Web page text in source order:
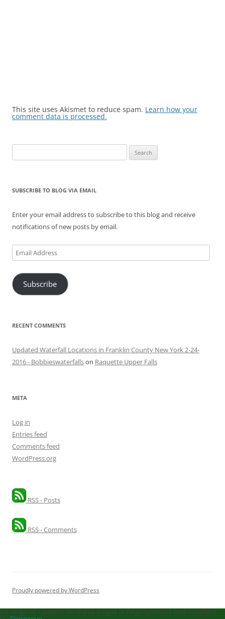
This site uses Akismet to reduce spam. Learn how your
comment data is processed.
for:
SUBSCRIBE TO BLOG VIA EMAIL
Enter your email address to subscribe to this blog and receive
notifications of new posts by email.
Email
Address
Subscribe
RECENT COMMENTS
Updated Waterfall Locations in Franklin County New York 2-24-
2016 - Bobbieswaterfallson Raquette Upper Falls
META
Log in
Entries feed
Comments feed
WordPress.org
RSS - Posts
RSS - Comments
Proudly powered by WordPress
All original content on these pages is fingerprinted and certified